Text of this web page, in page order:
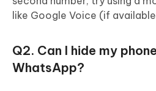
like Google Voice (if
Q2. Can I hide my
WhatsApp?